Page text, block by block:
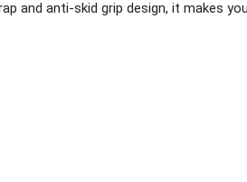
and anti-skid grip design, it makes you